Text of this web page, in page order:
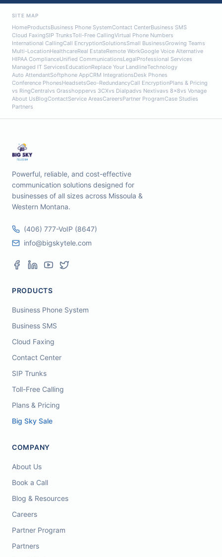
SITE MAP
HomeProductsBusiness Phone SystemContact CenterBusiness SMS
Cloud FaxingSIP TrunksToll-Free CallingVirtual Phone Numbers
International CallingCall EncryptionSolutionsSmall BusinessGrowing Teams
Multi-LocationHealthcareReal EstateRemote WorkGoogle Voice Alternative
HIPAA ComplianceUnified CommunicationsLegalProfessional Services
Managed IT ServicesEducationReplace Your LandlineTechnology
Auto AttendantSoftphone AppCRM IntegrationsDesk Phones
Conference PhonesHeadsetsGeo-RedundancyCall EncryptionPlans & Pricing
vs RingCentralvs Grasshoppervs 3CXvs Dialpadvs Nextivavs 8x8vs Vonage
About UsBlogContactService AreasCareersPartner ProgramCase Studies
Partners
Powerful, reliable, and cost-effective
communication solutions designed for
businesses of all sizes across Missoula &
Western Montana.
(406) 777-VoIP (8647)
info@bigskytele.com
PRODUCTS
Business Phone System
Business SMS
Cloud Faxing
Contact Center
SIP Trunks
Toll-Free Calling
Plans & Pricing
Big Sky Sale
COMPANY
About Us
Book a Call
Blog & Resources
Careers
Partner Program
Partners